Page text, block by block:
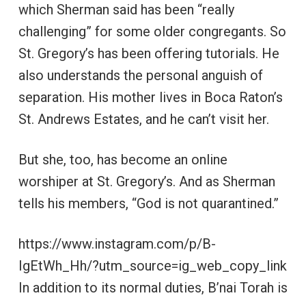
which Sherman said has been “really
challenging” for some older congregants. So
St. Gregory’s has been offering tutorials. He
also understands the personal anguish of
separation. His mother lives in Boca Raton’s
St. Andrews Estates, and he can’t visit her.
But she, too, has become an online
worshiper at St. Gregory’s. And as Sherman
tells his members, “God is not quarantined.”
https://www.instagram.com/p/B-
IgEtWh_Hh/?utm_source=ig_web_copy_link
In addition to its normal duties, B’nai Torah is